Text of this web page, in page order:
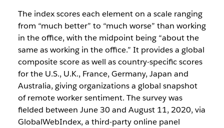
The index scores each element on a scale ranging
from “much better” to “much worse” than working
in the office, with the midpoint being “about the
same as working in the office.” It provides a global
composite score as well as country-specific scores
for the U.S., U.K., France, Germany, Japan and
Australia, giving organizations a global snapshot
of remote worker sentiment. The survey was
fielded between June 30 and August 11, 2020, via
GlobalWebIndex, a third-party online panel